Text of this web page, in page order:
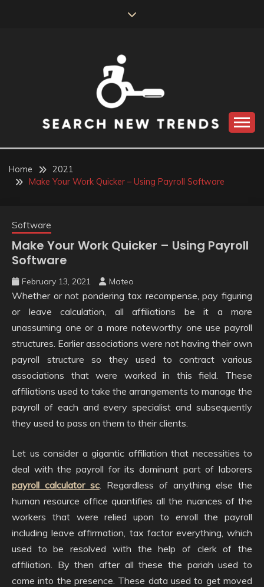
SEARCH NEW
TRENDS
Home
2021
Make Your Work Quicker – Using Payroll Software
Software
Make Your Work Quicker – Using Payroll
Software
February 13, 2021 Mateo
Whether or not pondering tax recompense, pay figuring
or leave calculation, all affiliations be it a more
unassuming one or a more noteworthy one use payroll
structures. Earlier associations were not having their own
payroll structure so they used to contract various
associations that were worked in this field. These
affiliations used to take the arrangements to manage the
payroll of each and every specialist and subsequently
they used to pass on them to their clients.
Let us consider a gigantic affiliation that necessities to
deal with the payroll for its dominant part of laborers
payroll calculator sc . Regardless of anything else the
human resource office quantifies all the nuances of the
workers that were relied upon to enroll the payroll
including leave affirmation, tax factor everything, which
used to be resolved with the help of clerk of the
affiliation. By then after all these the pariah used to
come into the presence. These data used to get moved